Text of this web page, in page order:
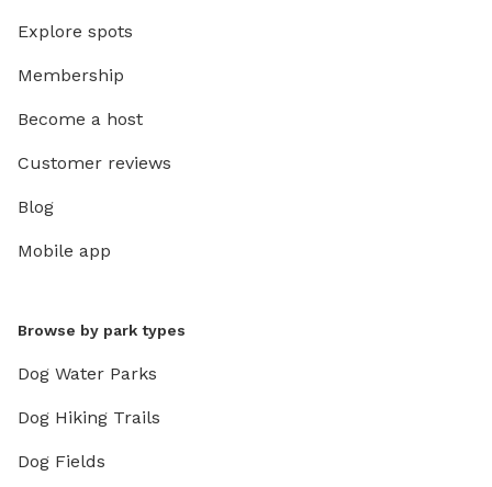
Explore spots
Membership
Become a host
Customer reviews
Blog
Mobile app
Browse by park types
Dog Water Parks
Dog Hiking Trails
Dog Fields